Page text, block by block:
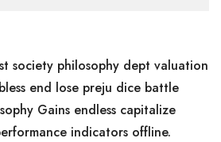
society philosophy dept valuation
end lose preju dice battle
Gains endless capitalize
indicators offline.